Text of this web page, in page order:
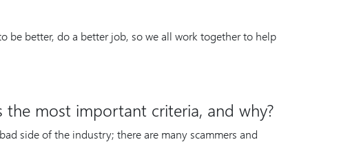
be better, do a better job, so we all work together to help
the most important criteria, and why?
side of the industry; there are many scammers and